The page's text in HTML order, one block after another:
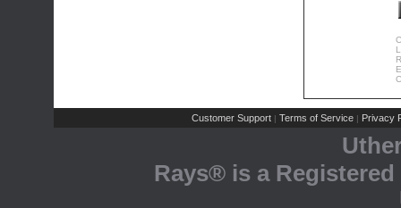
Customer Support | Terms of Service | Privacy
Rays® is a